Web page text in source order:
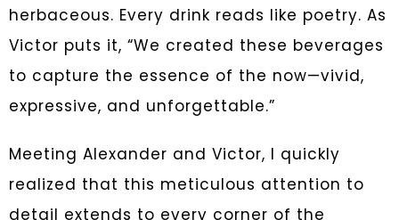
herbaceous. Every drink reads like poetry. As
Victor puts it, “We created these beverages
to capture the essence of the now—vivid,
expressive, and unforgettable.”
Meeting Alexander and Victor, I quickly
realized that this meticulous attention to
detail extends to every corner of the